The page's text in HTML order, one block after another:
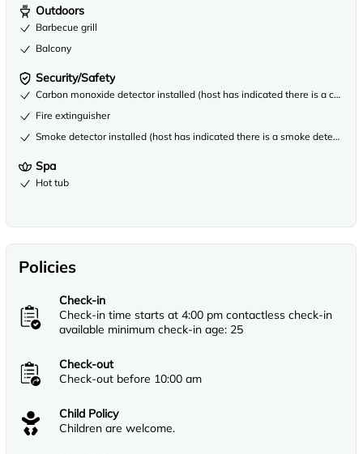
Outdoors
Barbecue grill
Balcony
Security/Safety
Carbon monoxide detector installed (host has indicated there is a
Fire extinguisher
Smoke detector installed (host has indicated there is a smoke detector
Spa
Hot tub
Policies
Check-in
Check-in time starts at 4:00 pm contactless check-in
available minimum check-in age: 25
Check-out
Check-out before 10:00 am
Child Policy
Children are welcome.